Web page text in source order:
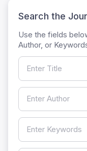
Search the
Use the fields
Author, or